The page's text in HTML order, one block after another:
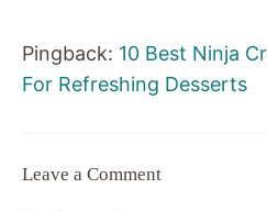
Pingback: 10 Best Ninja
For Refreshing Desserts
Leave a Comment